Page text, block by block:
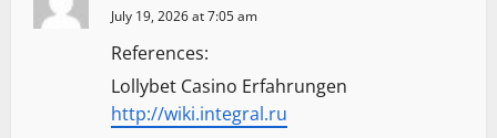
July 19, 2026 at 7:05 am
References:
Lollybet Casino Erfahrungen
http://wiki.integral.ru